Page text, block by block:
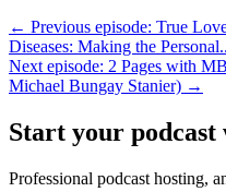
← Previous episode: True
Diseases: Making the
Next episode: 2 Pages with
Michael Bungay Stanier) →
Start your podcast
Professional podcast hosting,